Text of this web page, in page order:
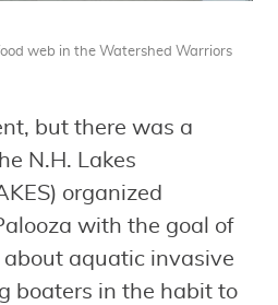
web in the Watershed Warriors
but there was a
N.H. Lakes
organized
with the goal of
aquatic invasive
boaters in the habit to